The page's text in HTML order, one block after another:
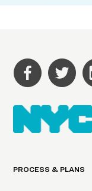
PROCESS & PLANS